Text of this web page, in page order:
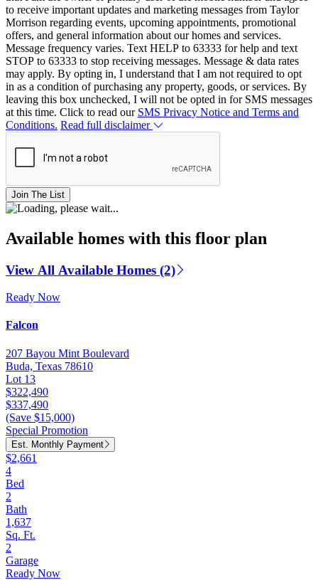
to receive important updates and marketing messages from Taylor
Morrison regarding events, upcoming appointments, promotional
offers, and general information about our homes and services.
Message frequency varies. Text HELP to 63333 for help and text
STOP to 63333 to stop receiving messages. Message & data rates
may apply. By opting in, I understand that I am not required to opt
in as a condition of purchasing any property, goods, or services. By
leaving this box unchecked, I will not be opted in for SMS messages
at this time. Click to read our SMS Privacy Notice and Terms and
Conditions. Read full disclaimer
Join The List
Available homes with this floor plan
View All Available Homes (2)
Ready Now
Falcon
207 Bayou Mint Boulevard
Buda, Texas 78610
Lot 13
$322,490
$337,490
(Save $15,000)
Special Promotion
Est. Monthly Payment
$2,661
4
Bed
2
Bath
1,637
Sq. Ft.
2
Garage
Ready Now